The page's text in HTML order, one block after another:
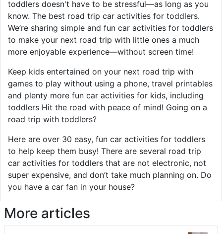
toddlers doesn't have to be stressful—as long as you
know. The best road trip car activities for toddlers.
We’re sharing simple and fun car activities for toddlers
to make your next road trip with little ones a much
more enjoyable experience—without screen time!
Keep kids entertained on your next road trip with
games to play without using a phone, travel printables
and plenty more fun car activities for kids, including
toddlers Hit the road with peace of mind! Going on a
road trip with toddlers?
Here are over 30 easy, fun car activities for toddlers
to help keep them busy! There are several road trip
car activities for toddlers that are not electronic, not
super expensive, and don’t take much planning on. Do
you have a car fan in your house?
More articles